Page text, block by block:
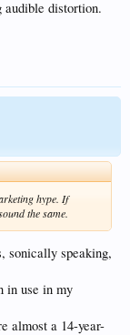
distortion.
hype. If
the same.
sonically speaking,
in use in my
almost a 14-year-